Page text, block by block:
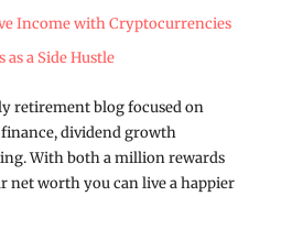
Income with Cryptocurrencies
as a Side Hustle
retirement blog focused on
dividend growth
With both a million rewards
net worth you can live a happier